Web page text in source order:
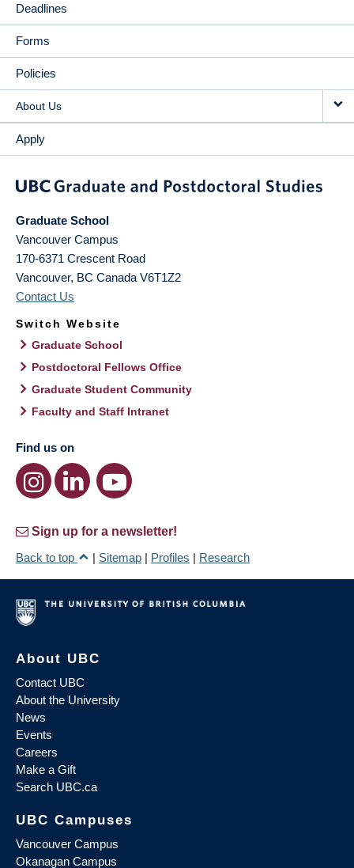
Deadlines
Forms
Policies
About Us
Apply
Graduate School
Vancouver Campus
170-6371 Crescent Road
Vancouver, BC Canada V6T1Z2
Contact Us
Switch Website
Graduate School
Postdoctoral Fellows Office
Graduate Student Community
Faculty and Staff Intranet
Find us on
Sign up for a newsletter!
Back to top
| Sitemap | Profiles | Research
About UBC
Contact UBC
About the University
News
Events
Careers
Make a Gift
Search UBC.ca
UBC Campuses
Vancouver Campus
Okanagan Campus